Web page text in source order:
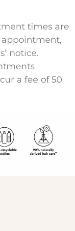
times are
notice.
a fee of 50